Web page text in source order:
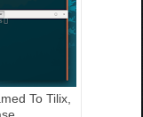
To Tilix,